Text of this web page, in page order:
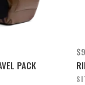
PACK